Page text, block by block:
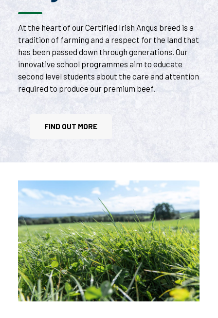
At the heart of our Certified Irish Angus breed is a
tradition of farming and a respect for the land that
has been passed down through generations. Our
innovative school programmes aim to educate
second level students about the care and attention
required to produce our premium beef.
FIND OUT MORE